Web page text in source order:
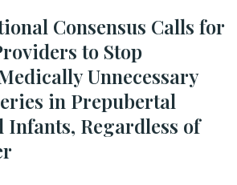
Consensus Calls for
to Stop
Unnecessary
in Prepubertal
Infants, Regardless of